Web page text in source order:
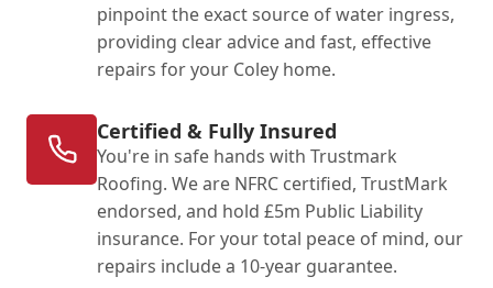
pinpoint the exact source of water ingress,
providing clear advice and fast, effective
repairs for your Coley home.
Certified & Fully Insured
You're in safe hands with Trustmark
Roofing. We are NFRC certified, TrustMark
endorsed, and hold £5m Public Liability
insurance. For your total peace of mind, our
repairs include a 10-year guarantee.